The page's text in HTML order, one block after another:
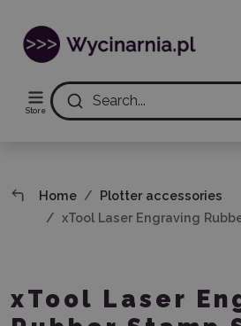
Store
Search...
Home
Plotter accessories
xTool Laser Engraving
xTool Laser